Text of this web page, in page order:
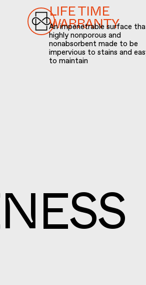
LIFE TIME
WARRANTY
An impenetrable surface
highly nonporous and
nonabsorbent made to be
impervious to stains and
to maintain